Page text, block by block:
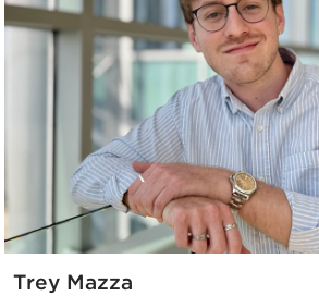
Trey Mazza